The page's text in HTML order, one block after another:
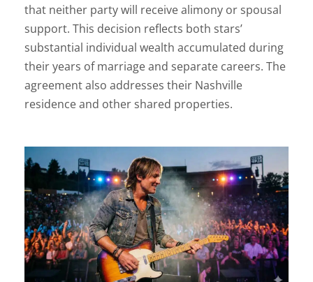
that neither party will receive alimony or spousal
support. This decision reflects both stars’
substantial individual wealth accumulated during
their years of marriage and separate careers. The
agreement also addresses their Nashville
residence and other shared properties.